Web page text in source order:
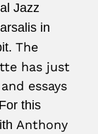
Jazz
in
The
has just
essays
For this
Anthony